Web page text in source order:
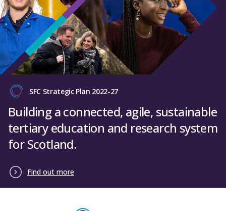
SFC Strategic Plan 2022-27
Building a connected, agile, sustainable
tertiary education and research system
for Scotland.
Find out more